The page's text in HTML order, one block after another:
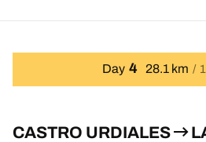
Day 4 28.1 km
CASTRO URDIALES